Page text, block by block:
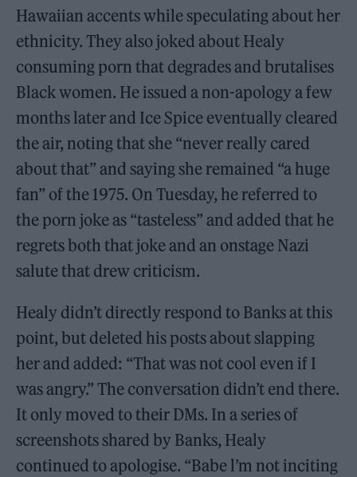
Hawaiian accents while speculating about her
ethnicity. They also joked about Healy
consuming porn that degrades and brutalises
Black women. He issued a non-apology a few
months later and Ice Spice eventually cleared
the air, noting that she “never really cared
about that” and saying she remained “a huge
fan” of the 1975. On Tuesday, he referred to
the porn joke as “tasteless” and added that he
regrets both that joke and an onstage Nazi
salute that drew criticism.
Healy didn’t directly respond to Banks at this
point, but deleted his posts about slapping
her and added: “That was not cool even if I
was angry.” The conversation didn’t end there.
It only moved to their DMs. In a series of
screenshots shared by Banks, Healy
continued to apologise. “Babe l’m not inciting